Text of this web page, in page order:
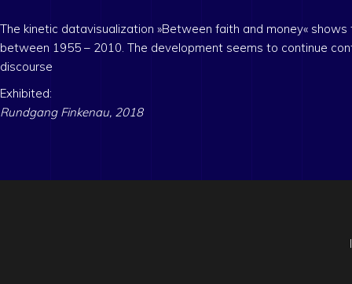
The kinetic datavisualization »Between faith and money«
between 1955 – 2010. The development seems to continue
discourse
Exhibited:
Rundgang Finkenau, 2018